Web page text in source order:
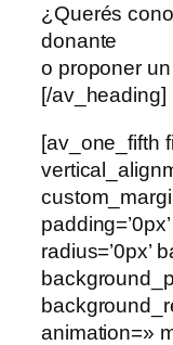
¿Querés
donante
o proponer
[/av_heading]
[av_one_fifth
radius=’0px’
animation=»